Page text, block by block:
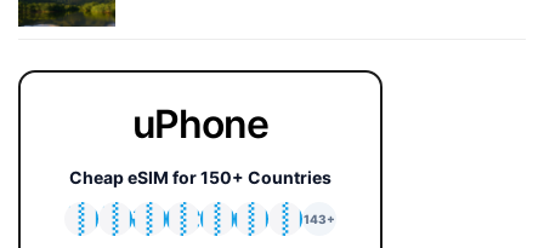
uPhone
Cheap eSIM for 150+ Countries
🇯🇵
🇹🇭
🇬🇧
🇺🇸
🇩🇪
🇦🇺
🇰🇷
143+